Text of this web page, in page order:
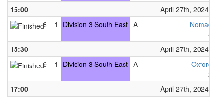
15:00
April 27th, 2024
8
1 Division 3 South East A
Nomad
5
15:30
April 27th, 2024
9
1 Division 3 South East A
Oxford
2
17:00
April 27th, 2024